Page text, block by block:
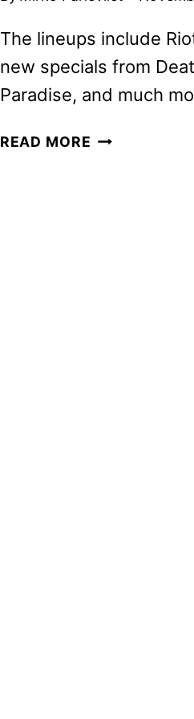
The lineups include
new specials from
Paradise, and much
READ MORE BRITBOX